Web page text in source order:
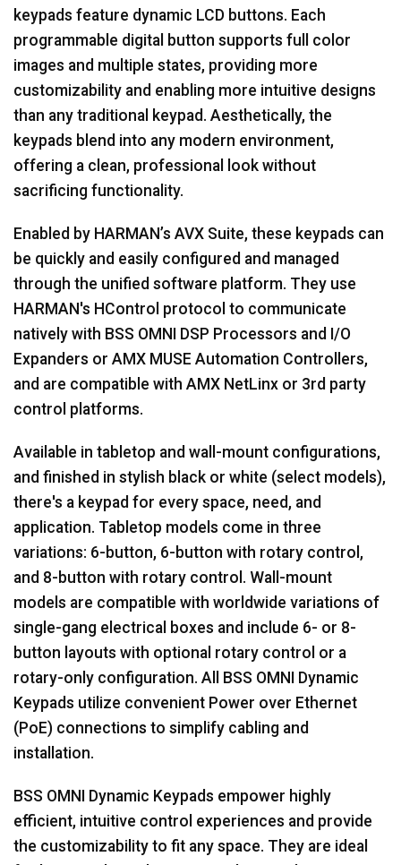
keypads feature dynamic LCD buttons. Each
programmable digital button supports full color
images and multiple states, providing more
customizability and enabling more intuitive designs
than any traditional keypad. Aesthetically, the
keypads blend into any modern environment,
offering a clean, professional look without
sacrificing functionality.
Enabled by HARMAN’s AVX Suite, these keypads can
be quickly and easily configured and managed
through the unified software platform. They use
HARMAN's HControl protocol to communicate
natively with BSS OMNI DSP Processors and I/O
Expanders or AMX MUSE Automation Controllers,
and are compatible with AMX NetLinx or 3rd party
control platforms.
Available in tabletop and wall-mount configurations,
and finished in stylish black or white (select models),
there's a keypad for every space, need, and
application. Tabletop models come in three
variations: 6-button, 6-button with rotary control,
and 8-button with rotary control. Wall-mount
models are compatible with worldwide variations of
single-gang electrical boxes and include 6- or 8-
button layouts with optional rotary control or a
rotary-only configuration. All BSS OMNI Dynamic
Keypads utilize convenient Power over Ethernet
(PoE) connections to simplify cabling and
installation.
BSS OMNI Dynamic Keypads empower highly
efficient, intuitive control experiences and provide
the customizability to fit any space. They are ideal